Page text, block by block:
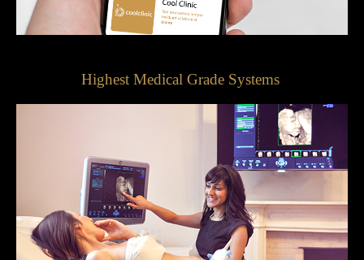
Highest Medical Grade Systems